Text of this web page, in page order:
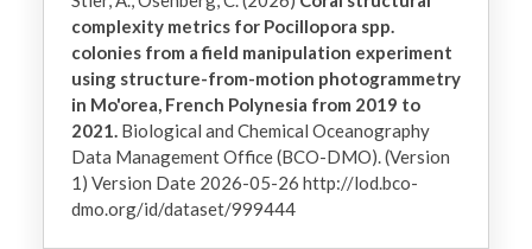
complexity metrics for Pocillopora spp.
colonies from a field manipulation experiment
using structure-from-motion photogrammetry
in Mo'orea, French Polynesia from 2019 to
2021. Biological and Chemical Oceanography
Data Management Office (BCO-DMO). (Version
1) Version Date 2026-05-26 http://lod.bco-
dmo.org/id/dataset/999444